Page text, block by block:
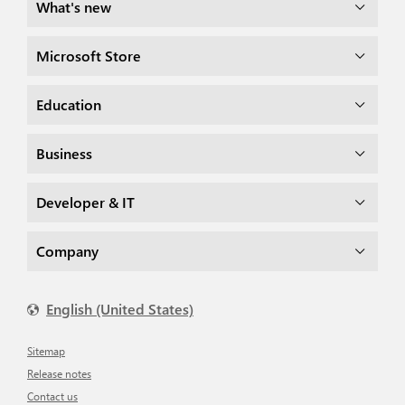
What's new
Microsoft Store
Education
Business
Developer & IT
Company
English (United States)
Sitemap
Release notes
Contact us